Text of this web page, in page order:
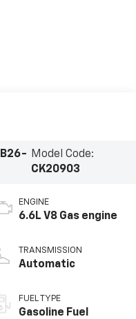
B26- Model Code:
CK20903
ENGINE
6.6L V8 Gas engine
TRANSMISSION
Automatic
FUEL TYPE
Gasoline Fuel